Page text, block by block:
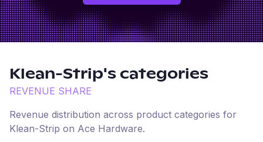
Klean-Strip's categories
REVENUE SHARE
Revenue distribution across product categories for
Klean-Strip on Ace Hardware.